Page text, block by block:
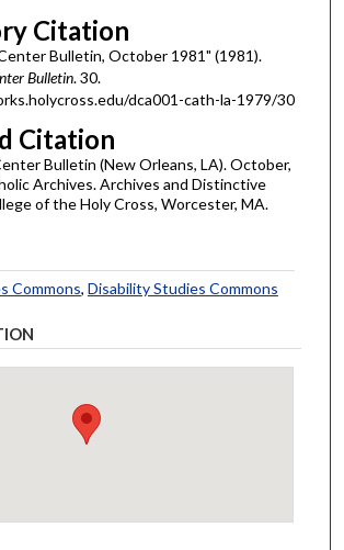
Citation
Bulletin, October 1981" (1981).
Bulletin. 30.
dca001-cath-la-1979/30
Citation
Bulletin (New Orleans, LA). October,
Archives. Archives and Distinctive
of the Holy Cross, Worcester, MA.
Commons, Disability Studies Commons